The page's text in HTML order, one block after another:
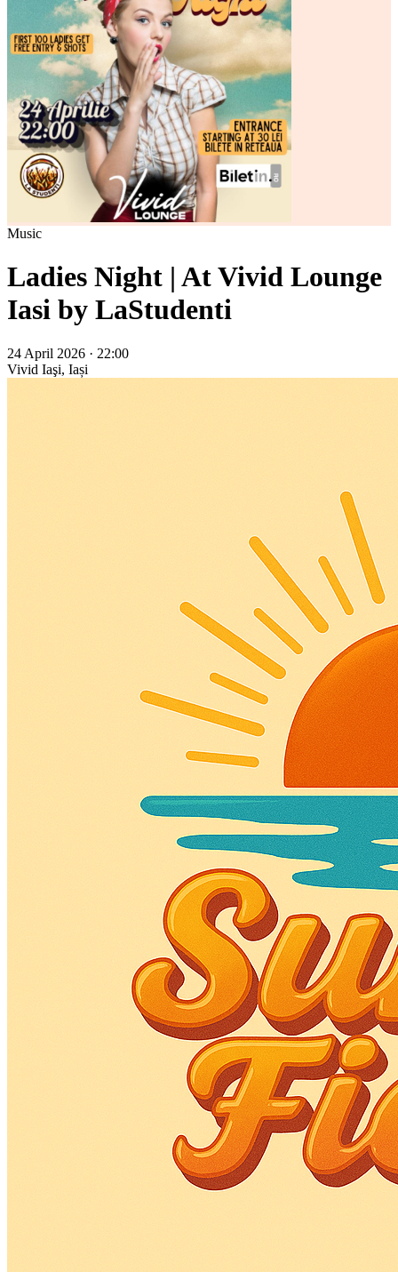
Music
Ladies Night | At Vivid Lounge
Iasi by LaStudenti
24 April 2026 · 22:00
Vivid Iaşi, Iași